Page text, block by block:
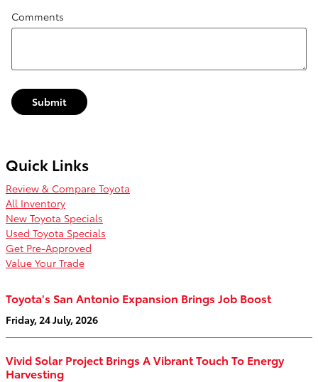
Comments
Submit
Quick Links
Review & Compare Toyota
All Inventory
New Toyota Specials
Used Toyota Specials
Get Pre-Approved
Value Your Trade
Toyota's San Antonio Expansion Brings Job Boost
Friday, 24 July, 2026
Vivid Solar Project Brings A Vibrant Touch To Energy
Harvesting